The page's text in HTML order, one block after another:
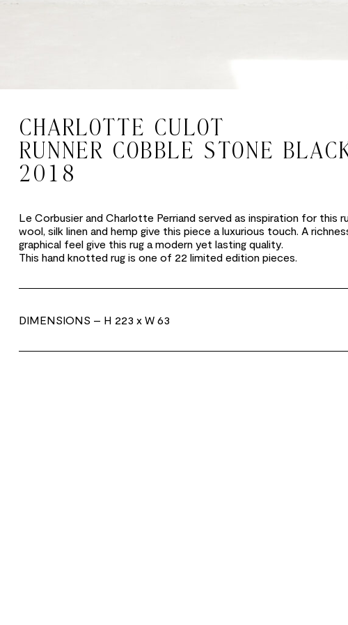
CHARLOTTE CULOT
RUNNER COBBLE STONE
2018
Le Corbusier and Charlotte Perriand served as inspiration for this
wool, silk linen and hemp give this piece a luxurious touch. A
graphical feel give this rug a modern yet lasting quality.
This hand knotted rug is one of 22 limited edition pieces.
DIMENSIONS – H 223 x W 63